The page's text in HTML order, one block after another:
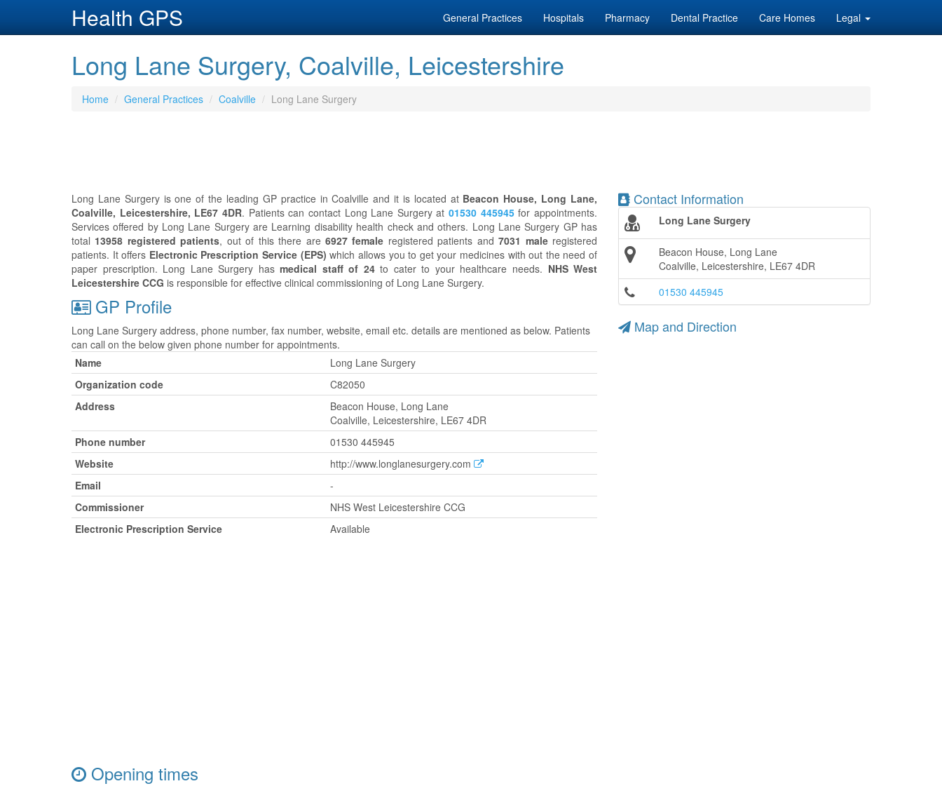
Health GPS General Practices Hospitals Pharmacy Dental Practice Care Homes Legal
Long Lane Surgery, Coalville, Leicestershire
Home General Practices Coalville Long Lane Surgery
Long Lane Surgery is one of the leading GP practice in Coalville and it is located at Beacon House, Long Lane,
Coalville, Leicestershire, LE67 4DR. Patients can contact Long Lane Surgery at01530 445945for appointments.
Services offered by Long Lane Surgery are Learning disability health check and others. Long Lane Surgery GP has
total 13958 registered patients, out of this there are 6927 female registered patients and7031 maleregistered
patients. It offers Electronic Prescription Service (EPS) which allows you to get your medicines with out the need of
paper prescription. Long Lane Surgery hasmedical staff of 24to cater to your healthcare needs. NHS West
Leicestershire CCG is responsible for effective clinical commissioning of Long Lane Surgery.
Contact Information
Long Lane Surgery
Beacon House, Long Lane
Coalville, Leicestershire, LE67 4DR
01530 445945
GP Profile
Long Lane Surgery address, phone number, fax number, website, email etc. details are mentioned as below. Patients
can call on the below given phone number for appointments.
Name
Long Lane Surgery
Organization code
C82050
Address
Beacon House, Long Lane
Coalville, Leicestershire, LE67 4DR
Phone number
01530 445945
Website
http://www.longlanesurgery.com
Email
-
Commissioner
NHS West Leicestershire CCG
Electronic Prescription Service
Available
Opening times
Map and Direction